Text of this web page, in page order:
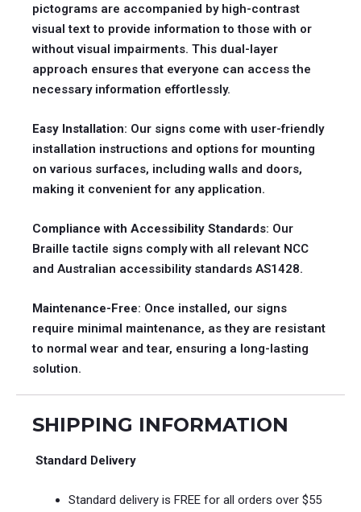
pictograms are accompanied by high-contrast
visual text to provide information to those with or
without visual impairments. This dual-layer
approach ensures that everyone can access the
necessary information effortlessly.
Easy Installation: Our signs come with user-friendly
installation instructions and options for mounting
on various surfaces, including walls and doors,
making it convenient for any application.
Compliance with Accessibility Standards: Our
Braille tactile signs comply with all relevant NCC
and Australian accessibility standards AS1428.
Maintenance-Free: Once installed, our signs
require minimal maintenance, as they are resistant
to normal wear and tear, ensuring a long-lasting
solution.
SHIPPING INFORMATION
Standard Delivery
Standard delivery is FREE for all orders over $55